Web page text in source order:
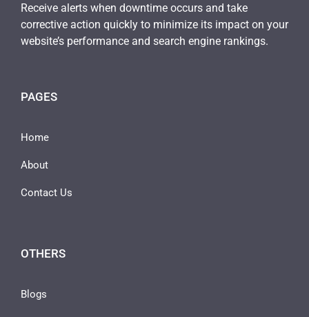
Receive alerts when downtime occurs and take
corrective action quickly to minimize its impact on your
website’s performance and search engine rankings.
PAGES
Home
About
Contact Us
OTHERS
Blogs